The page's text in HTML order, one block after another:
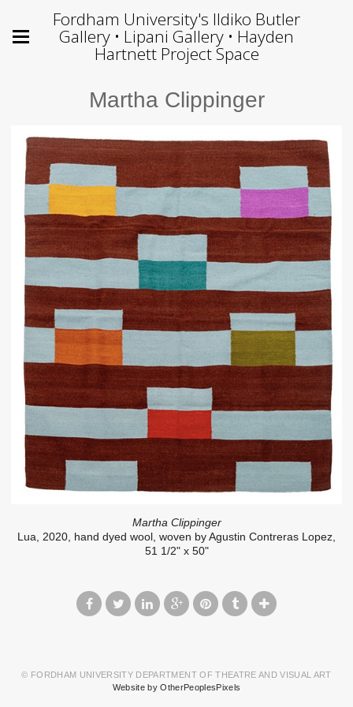
Fordham University's Ildiko Butler
Gallery • Lipani Gallery • Hayden
Hartnett Project Space
Martha Clippinger
Martha Clippinger
Lua, 2020, hand dyed wool, woven by Agustin Contreras Lopez,
51 1/2" x 50"
© FORDHAM UNIVERSITY DEPARTMENT OF THEATRE AND VISUAL ART
Website by OtherPeoplesPixels